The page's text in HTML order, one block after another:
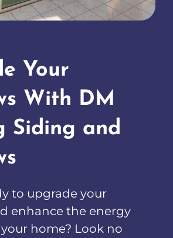
Your
With DM
Siding and
to upgrade your
enhance the energy
home? Look no